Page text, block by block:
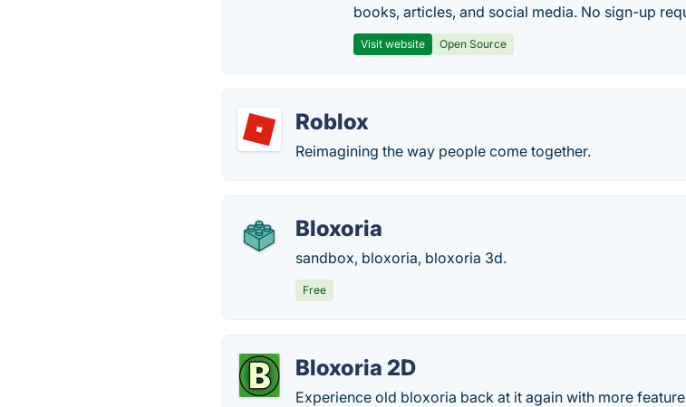
books, articles, and social media. No sign-up
Visit website Open Source
Roblox
Reimagining the way people come together.
Bloxoria
sandbox, bloxoria, bloxoria 3d.
Free
Bloxoria 2D
Experience old bloxoria back at it again with more